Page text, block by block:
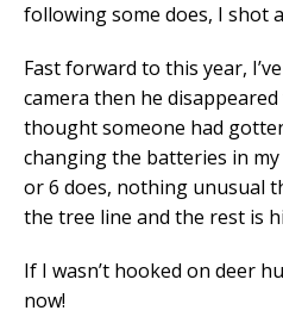
following some does, I shot
Fast forward to this year,
camera then he
thought someone had
changing the batteries in
or 6 does, nothing unusual
the tree line and the rest is
If I wasn’t hooked on deer
now!